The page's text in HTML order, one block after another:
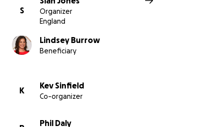
S
Organizer
England
Lindsey Burrow
Beneficiary
K
Kev Sinfield
Co-organizer
Phil Daly